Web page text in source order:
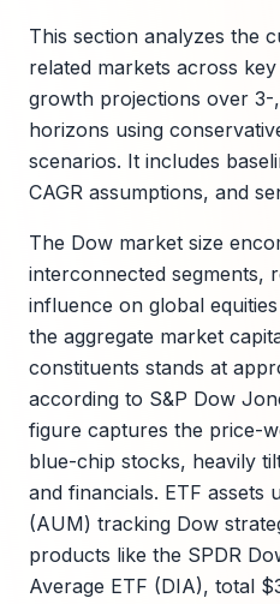
This section analyzes the
related markets across
growth projections over 3-
horizons using
scenarios. It includes
CAGR assumptions, and
The Dow market size
interconnected segments,
influence on global
the aggregate market
constituents stands at
according to S&P Dow
figure captures the price-
blue-chip stocks, heavily
and financials. ETF assets
(AUM) tracking Dow
products like the SPDR
Average ETF (DIA), total